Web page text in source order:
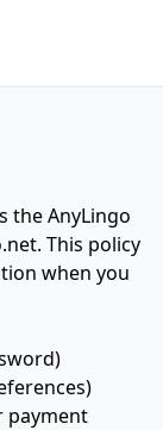
the AnyLingo
. This policy
when you
payment